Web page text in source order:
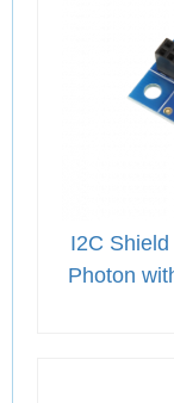
I2C
Photon